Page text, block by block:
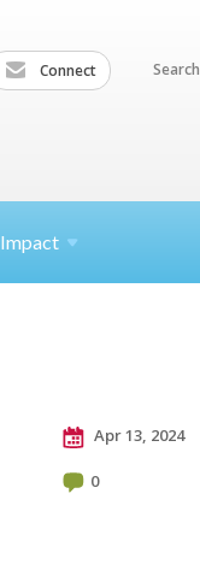
Connect Search
Impact
Apr 13, 2024
0